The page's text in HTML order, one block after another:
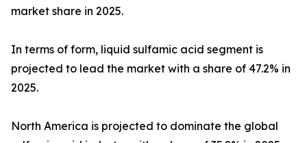
market share in 2025.
In terms of form, liquid sulfamic acid segment is
projected to lead the market with a share of 47.2% in
2025.
North America is projected to dominate the global